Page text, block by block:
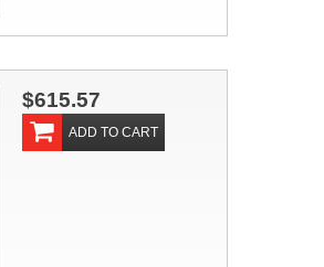
$615.57
ADD TO CART